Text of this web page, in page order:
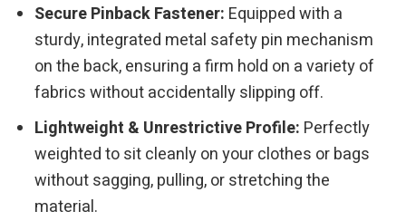
Secure Pinback Fastener: Equipped with a
sturdy, integrated metal safety pin mechanism
on the back, ensuring a firm hold on a variety of
fabrics without accidentally slipping off.
Lightweight & Unrestrictive Profile: Perfectly
weighted to sit cleanly on your clothes or bags
without sagging, pulling, or stretching the
material.